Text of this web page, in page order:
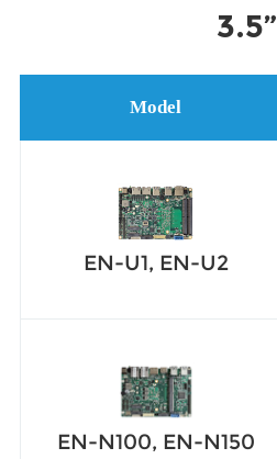
3.5”
Model
EN-U1, EN-U2
EN-N100, EN-N150